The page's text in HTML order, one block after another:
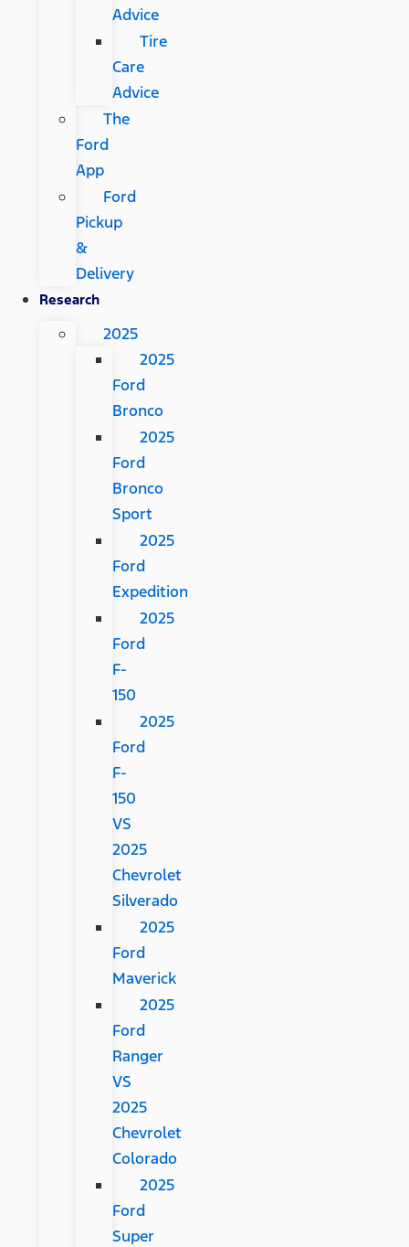
Advice
Tire
Care
Advice
The
Ford
App
Ford
Pickup
&
Delivery
Research
2025
2025
Ford
Bronco
2025
Ford
Bronco
Sport
2025
Ford
Expedition
2025
Ford
F-
150
2025
Ford
F-
150
VS
2025
Chevrolet
Silverado
2025
Ford
Maverick
2025
Ford
Ranger
VS
2025
Chevrolet
Colorado
2025
Ford
Super